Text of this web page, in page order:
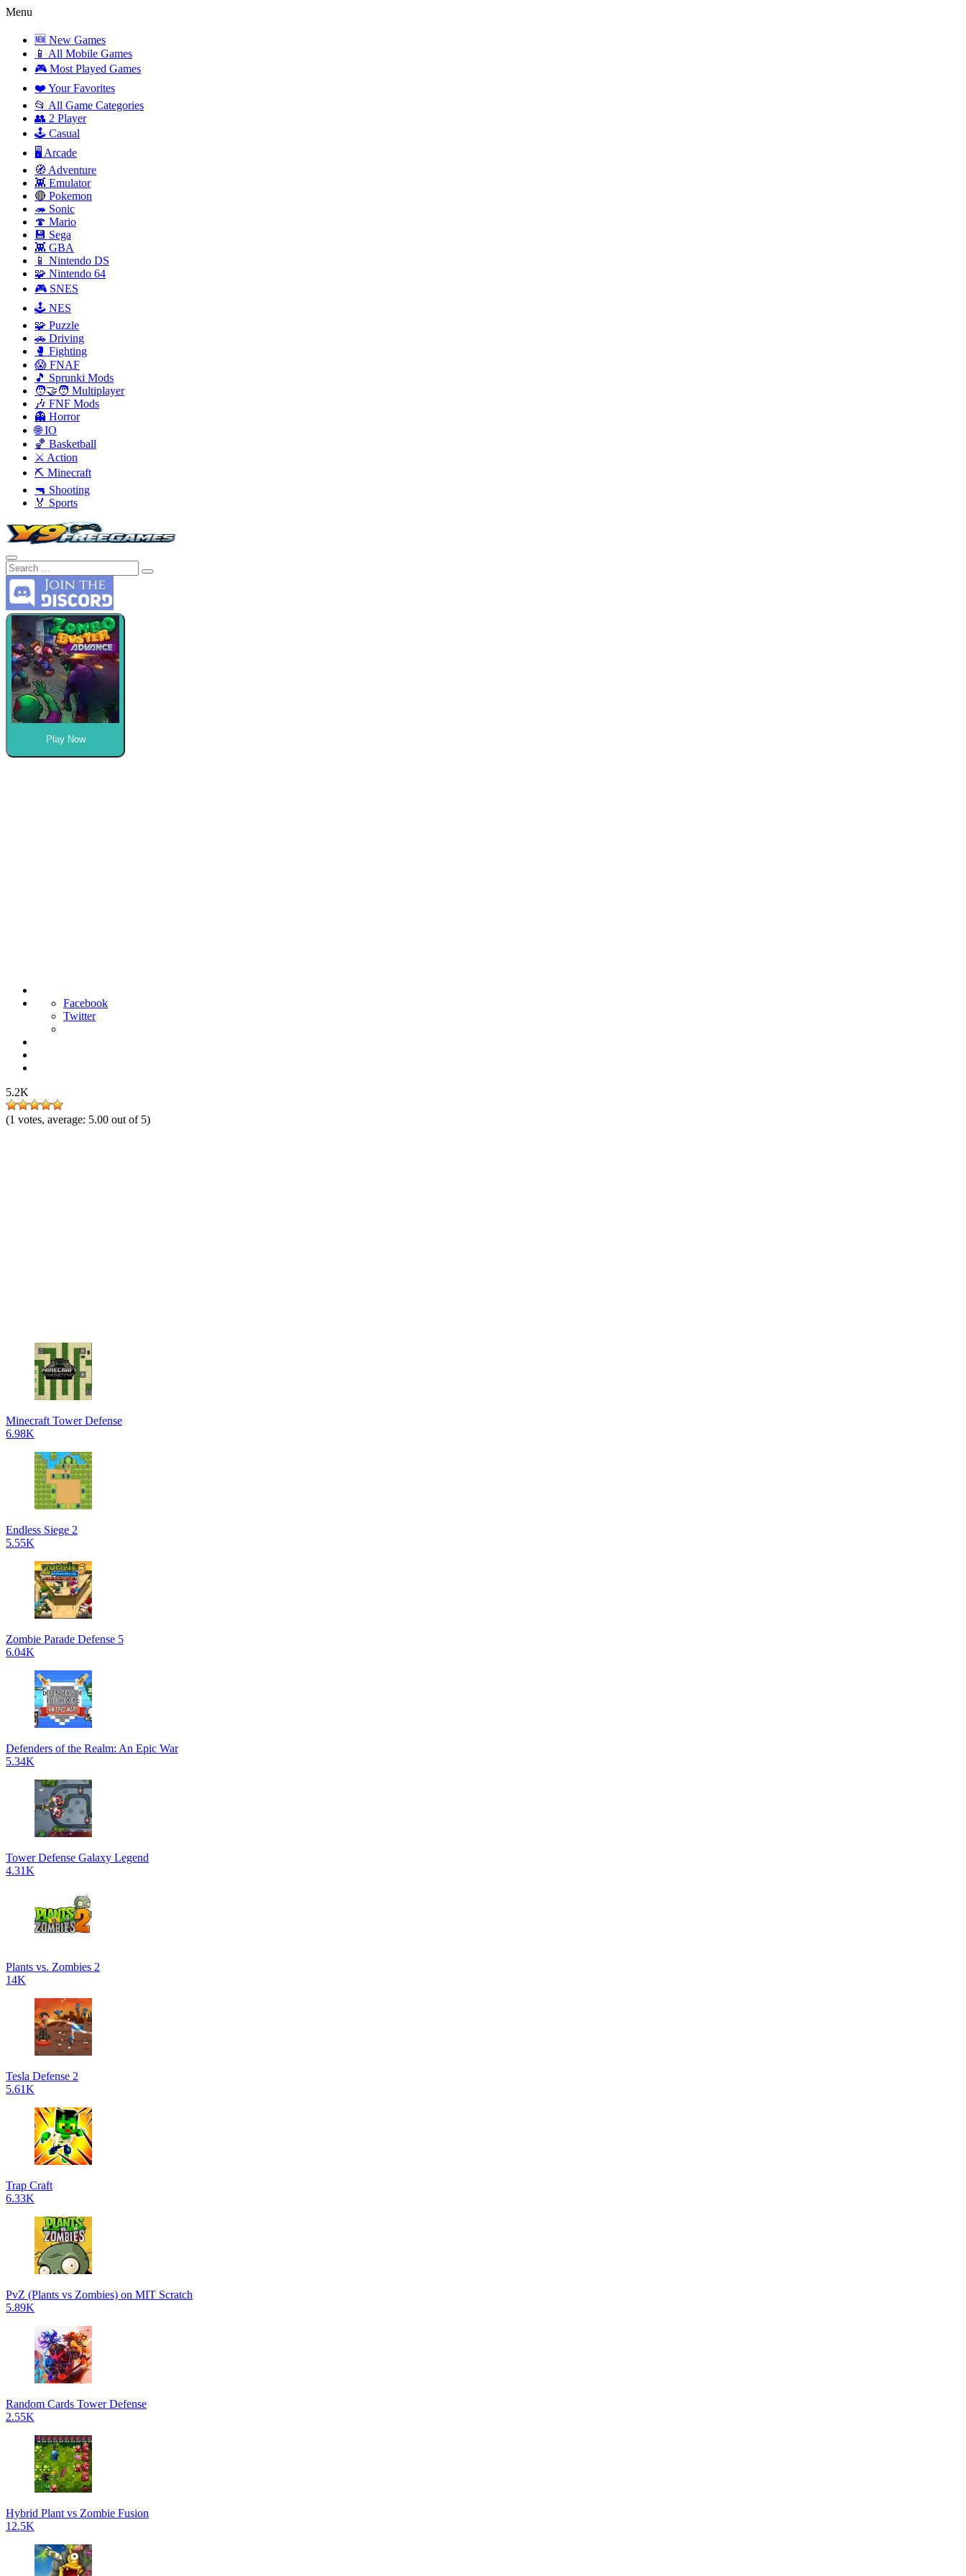
Menu
🆕 New Games
📱 All Mobile Games
🎮 Most Played Games
❤️ Your Favorites
📂 All Game Categories
👥 2 Player
🕹️ Casual
🖥️ Arcade
🧭 Adventure
👾 Emulator
🔴 Pokemon
🦔 Sonic
🍄 Mario
💾 Sega
👾 GBA
📱 Nintendo DS
🧩 Nintendo 64
🎮 SNES
🕹️ NES
🧩 Puzzle
🚗 Driving
🥊 Fighting
😱 FNAF
🎵 Sprunki Mods
🧑‍🤝‍🧑 Multiplayer
🎶 FNF Mods
👻 Horror
🌐 IO
🏀 Basketball
⚔️ Action
⛏️ Minecraft
🔫 Shooting
🏅 Sports
Play Now
Facebook
Twitter
5.2K
(1 votes, average: 5.00 out of 5)
Minecraft Tower Defense
6.98K
Endless Siege 2
5.55K
Zombie Parade Defense 5
6.04K
Defenders of the Realm: An Epic War
5.34K
Tower Defense Galaxy Legend
4.31K
Plants vs. Zombies 2
14K
Tesla Defense 2
5.61K
Trap Craft
6.33K
PvZ (Plants vs Zombies) on MIT Scratch
5.89K
Random Cards Tower Defense
2.55K
Hybrid Plant vs Zombie Fusion
12.5K